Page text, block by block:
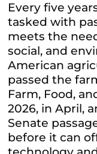
Every five
tasked with
meets the
social, and
American
passed the
Farm, Food,
2026, in April,
Senate
before it can